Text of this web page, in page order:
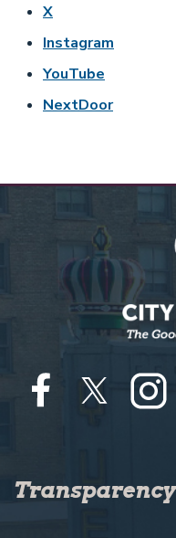
X
Instagram
YouTube
NextDoor
Transparency